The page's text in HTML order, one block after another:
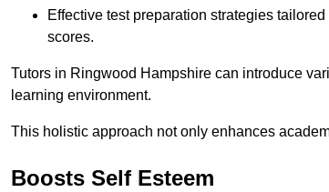
Effective test preparation strategies
scores.
Tutors in Ringwood Hampshire can introduce
learning environment.
This holistic approach not only enhances
Boosts Self Esteem